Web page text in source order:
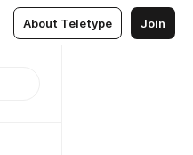
About Teletype Join